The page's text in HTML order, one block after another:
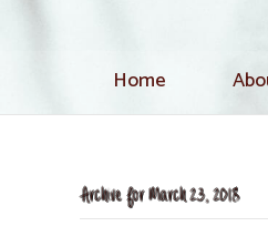
Home
Archive for March 23, 2018